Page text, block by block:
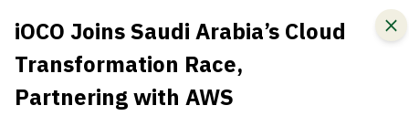
iOCO Joins Saudi Arabia’s Cloud
Transformation Race,
Partnering with AWS